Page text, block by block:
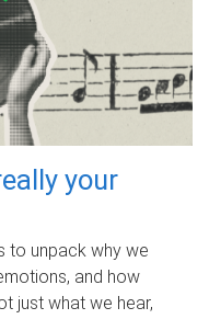
your
to unpack why we
and how
just what we hear,